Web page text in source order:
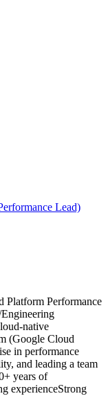
Lead)
Platform Performance
native
(Google Cloud
in performance
and leading a team
years of
experienceStrong